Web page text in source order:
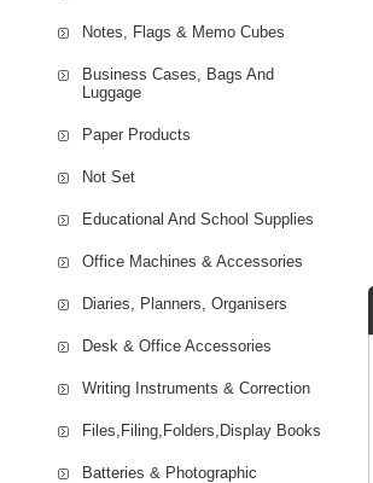
Notes, Flags & Memo Cubes
Business Cases, Bags And
Luggage
Paper Products
Not Set
Educational And School Supplies
Office Machines & Accessories
Diaries, Planners, Organisers
Desk & Office Accessories
Writing Instruments & Correction
Files,Filing,Folders,Display Books
Batteries & Photographic